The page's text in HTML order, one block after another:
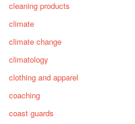
cleaning products
climate
climate change
climatology
clothing and apparel
coaching
coast guards